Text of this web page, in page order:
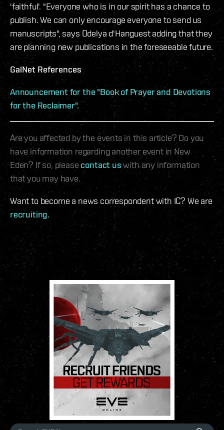
'faithful'. "Everyone who is in our spirit has a chance to
publish. We can only encourage everyone to send us
manuscripts", says Odelya d'Hanguest adding that they
are planning new publications in the foreseeable future.
GalNet References
Announcement for the "Book of Prayer and Devotions
for the Reclaimer".
Are you affected by the events in this article? Do you
have information regarding another event in New
Eden? If so, pleasecontact us with any information
that you may have.
Want to become a news correspondent with IC? We are
recruiting.